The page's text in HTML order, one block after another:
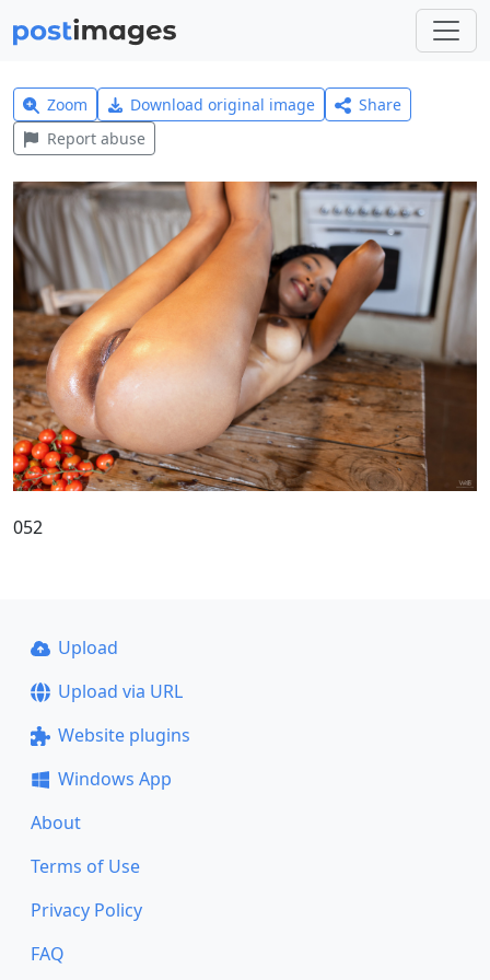
Zoom Download original image
Share
Report abuse
052
Upload
Upload via URL
Website plugins
Windows App
About
Terms of Use
Privacy Policy
FAQ